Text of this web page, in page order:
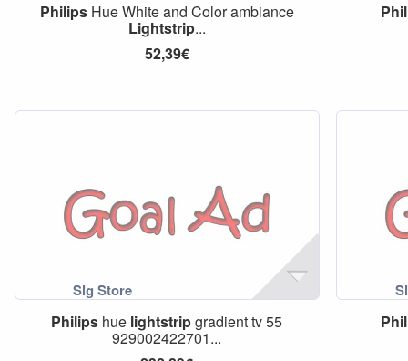
PhilipsHue White and Color ambiance
Lightstrip...
52,39€
Philips hue lightstripgradient tv 55
929002422701...